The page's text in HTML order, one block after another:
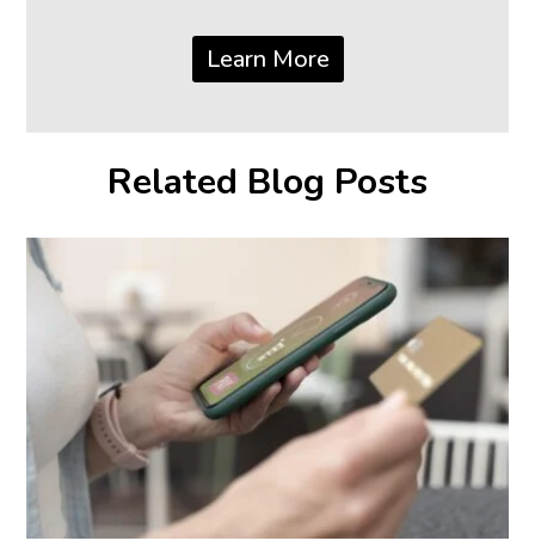
Learn More
Related Blog Posts